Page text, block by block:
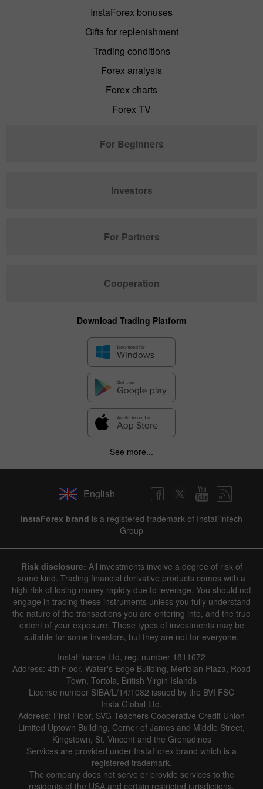
InstaForex bonuses
Gifts for replenishment
Trading conditions
Forex analysis
Forex charts
Forex TV
For Beginners
Investors
For Partners
Cooperation
Download Trading Platform
See more...
English
InstaForex brand is a registered trademark of InstaFintech
Group
Risk disclosure: All investments involve a degree of risk of
some kind. Trading financial derivative products comes with a
high risk of losing money rapidly due to leverage. You should not
engage in trading these instruments unless you fully understand
the nature of the transactions you are entering into, and the true
extent of your exposure. These types of investments may be
suitable for some investors, but they are not for everyone.
InstaFinance Ltd, reg. number 1811672
Address: 4th Floor, Water's Edge Building, Meridian Plaza, Road
Town, Tortola, British Virgin Islands
License number SIBA/L/14/1082 issued by the BVI FSC
Insta Global Ltd.
Address: First Floor, SVG Teachers Cooperative Credit Union
Limited Uptown Building, Corner of James and Middle Street,
Kingstown, St. Vincent and the Grenadines
Services are provided under InstaForex brand which is a
registered trademark.
The company does not serve or provide services to the
residents of the USA and certain restricted jurisdictions.